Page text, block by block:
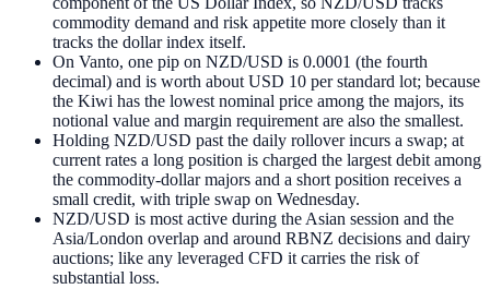
commodity demand and risk appetite more closely than it
tracks the dollar index itself.
On Vanto, one pip on NZD/USD is 0.0001 (the fourth
decimal) and is worth about USD 10 per standard lot; because
the Kiwi has the lowest nominal price among the majors, its
notional value and margin requirement are also the smallest.
Holding NZD/USD past the daily rollover incurs a swap; at
current rates a long position is charged the largest debit among
the commodity-dollar majors and a short position receives a
small credit, with triple swap on Wednesday.
NZD/USD is most active during the Asian session and the
Asia/London overlap and around RBNZ decisions and dairy
auctions; like any leveraged CFD it carries the risk of
substantial loss.